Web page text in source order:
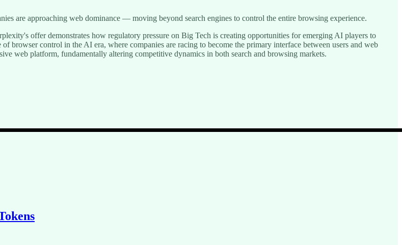
are approaching web dominance — moving beyond search engines to control the entire browsing experience.
offer demonstrates how regulatory pressure on Big Tech is creating opportunities for emerging AI players to
browser control in the AI era, where companies are racing to become the primary interface between users and web
web platform, fundamentally altering competitive dynamics in both search and browsing markets.